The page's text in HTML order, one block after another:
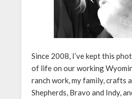
Since 2008, I’ve kept this
of life on our working
ranch work, my family, crafts
Shepherds, Bravo and Indy,